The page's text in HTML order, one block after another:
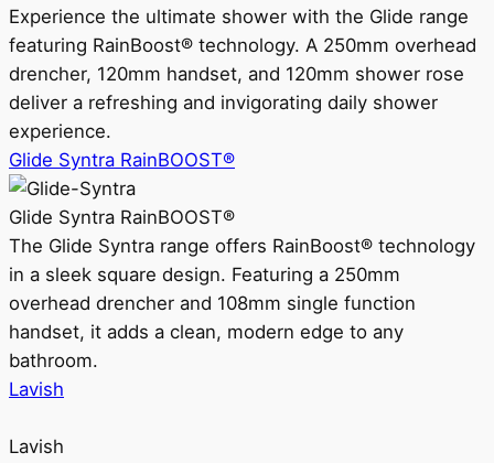
Experience the ultimate shower with the Glide range
featuring RainBoost® technology. A 250mm overhead
drencher, 120mm handset, and 120mm shower rose
deliver a refreshing and invigorating daily shower
experience.
Glide Syntra RainBOOST®
Glide Syntra RainBOOST®
The Glide Syntra range offers RainBoost® technology
in a sleek square design. Featuring a 250mm
overhead drencher and 108mm single function
handset, it adds a clean, modern edge to any
bathroom.
Lavish
Lavish